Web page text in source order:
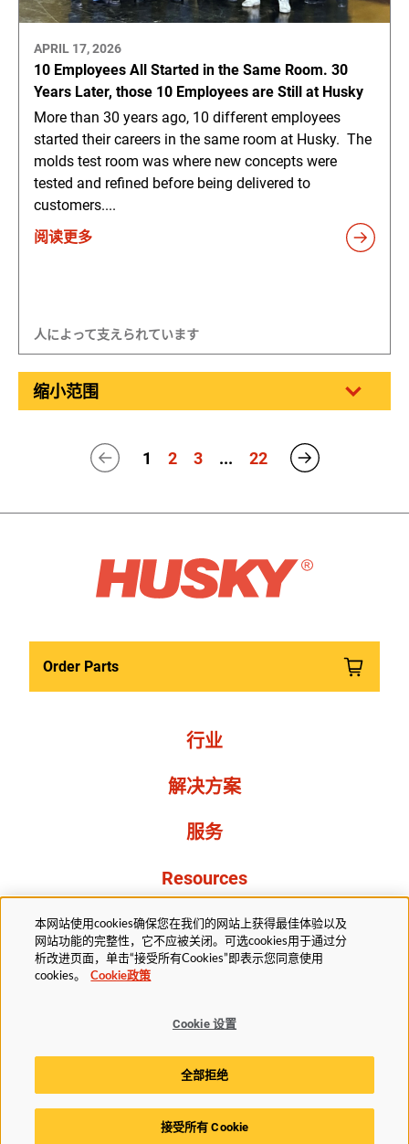
APRIL 17, 2026
10 Employees All Started in the Same Room. 30
Years Later, those 10 Employees are Still at Husky
More than 30 years ago, 10 different employees
started their careers in the same room at Husky. The
molds test room was where new concepts were
tested and refined before being delivered to
customers....
阅读更多
人によって支えられています
缩小范围
1 2 3 ... 22
Order Parts
行业
解决方案
服务
Resources
关于我们
法务部 隐私声明 无障碍
Cookie政策
Cookie 设置
© 2025赫斯基科技版权所有。
本网站使用cookies确保您在我们的网站上获得最佳体验以及
网站功能的完整性，它不应被关闭。可选cookies用于通过分
析改进页面，单击“接受所有Cookies”即表示您同意使用
cookies。
Cookie政策
Cookie 设置
全部拒绝
接受所有 Cookie